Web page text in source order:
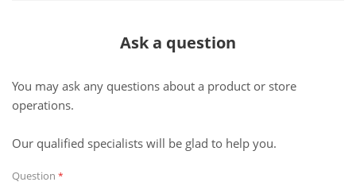
Ask a question
You may ask any questions about a product or store
operations.
Our qualified specialists will be glad to help you.
Question *